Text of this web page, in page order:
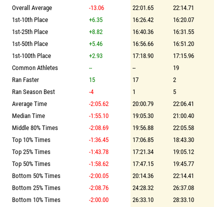
Overall Average
-13.06 22:01.65
22:14.71
1st-10th Place
+6.35 16:26.42
16:20.07
1st-25th Place
+8.82 16:40.36
16:31.55
1st-50th Place
+5.46 16:56.66
16:51.20
1st-100th Place
+2.93 17:18.90
17:15.96
Common Athletes
-- --
19
Ran Faster
15 17
2
Ran Season Best
-4 1
5
Average Time
-2:05.62 20:00.79
22:06.41
Median Time
-1:55.10 19:05.30
21:00.40
Middle 80% Times
-2:08.69 19:56.88
22:05.58
Top 10% Times
-1:36.45 17:06.85
18:43.30
Top 25% Times
-1:43.78 17:21.34
19:05.12
Top 50% Times
-1:58.62 17:47.15
19:45.77
Bottom 50% Times
-2:00.05 20:14.36
22:14.41
Bottom 25% Times
-2:08.76 24:28.32
26:37.08
Bottom 10% Times
-2:00.00 26:33.10
28:33.10